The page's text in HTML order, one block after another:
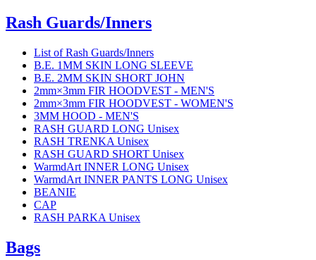
Rash Guards/Inners
List of Rash Guards/Inners
B.E. 1MM SKIN LONG SLEEVE
B.E. 2MM SKIN SHORT JOHN
2mm×3mm FIR HOODVEST - MEN'S
2mm×3mm FIR HOODVEST - WOMEN'S
3MM HOOD - MEN'S
RASH GUARD LONG Unisex
RASH TRENKA Unisex
RASH GUARD SHORT Unisex
WarmdArt INNER LONG Unisex
WarmdArt INNER PANTS LONG Unisex
BEANIE
CAP
RASH PARKA Unisex
Bags